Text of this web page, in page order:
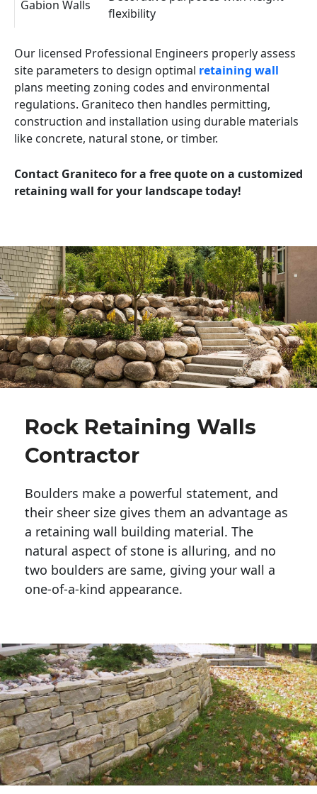
Gabion Walls
flexibility
Our licensed Professional Engineers properly assess
site parameters to design optimal retaining wall
plans meeting zoning codes and environmental
regulations. Graniteco then handles permitting,
construction and installation using durable materials
like concrete, natural stone, or timber.
Contact Graniteco for a free quote on a customized
retaining wall for your landscape today!
Rock Retaining Walls
Contractor
Boulders make a powerful statement, and
their sheer size gives them an advantage as
a retaining wall building material. The
natural aspect of stone is alluring, and no
two boulders are same, giving your wall a
one-of-a-kind appearance.